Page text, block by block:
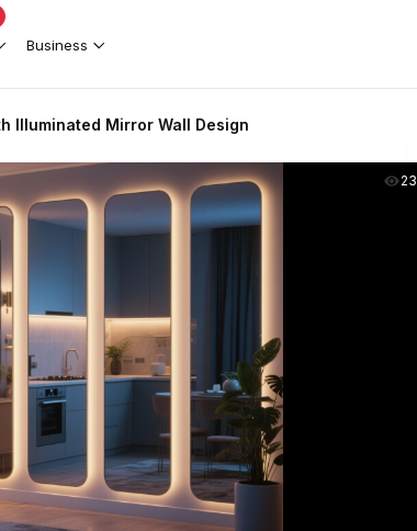
Business
Illuminated Mirror Wall Design